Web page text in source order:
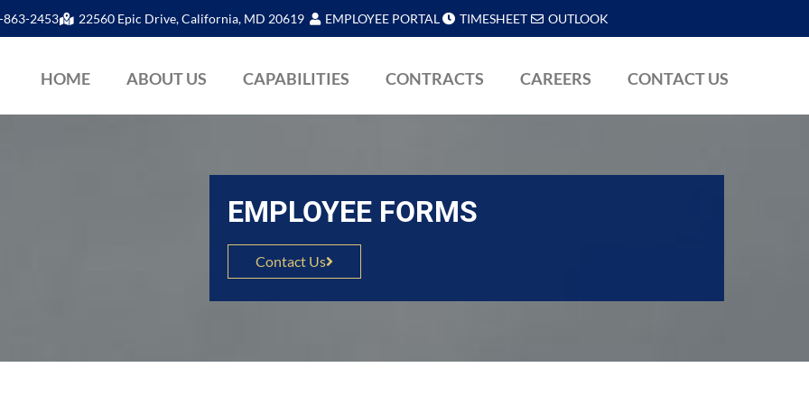
863-2453 22560 Epic Drive, California, MD 20619 EMPLOYEE PORTAL TIMESHEET OUTLOOK
HOME ABOUT US CAPABILITIES CONTRACTS CAREERS CONTACT US
EMPLOYEE FORMS
Contact Us